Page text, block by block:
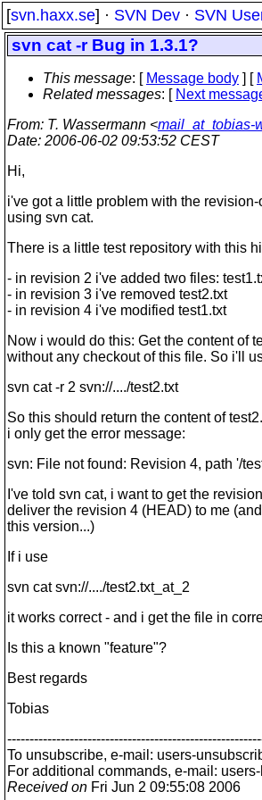
[svn.haxx.se] · SVN Dev · SVN
svn cat -r Bug in 1.3.1?
This message: [ Message body ] [
Related messages: [ Next
From: T. Wassermann <mail_at_tobias-
Date: 2006-06-02 09:53:52 CEST
Hi,
i've got a little problem with the
using svn cat.
There is a little test repository with this
- in revision 2 i've added two files:
- in revision 3 i've removed test2.txt
- in revision 4 i've modified test1.txt
Now i would do this: Get the content of
without any checkout of this file. So i'll
svn cat -r 2 svn://..../test2.txt
So this should return the content of
i only get the error message:
svn: File not found: Revision 4, path '/
I've told svn cat, i want to get the
deliver the revision 4 (HEAD) to me
this version...)
If i use
svn cat svn://..../test2.txt_at_2
it works correct - and i get the file in
Is this a known "feature"?
Best regards
Tobias
To unsubscribe, e-mail: users-
For additional commands, e-mail:
Received on Fri Jun 2 09:55:08 2006